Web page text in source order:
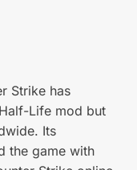
Strike has
Life mod but
Its
the game with